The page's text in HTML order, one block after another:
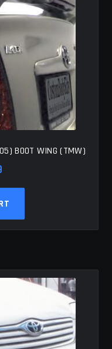
BOOT WING (TMW)